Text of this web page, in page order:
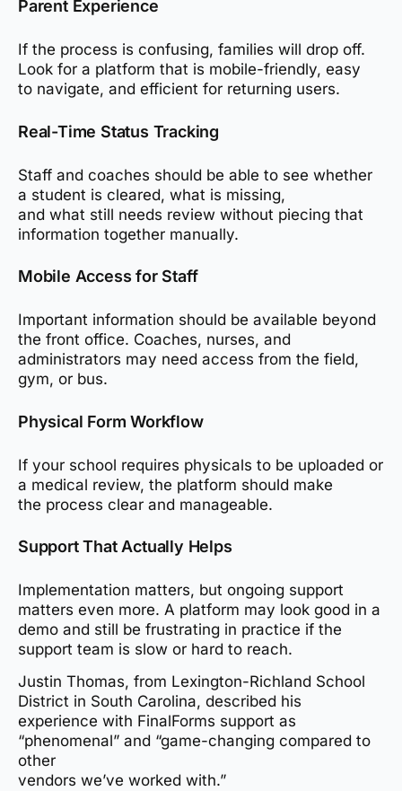
Parent Experience
If the process is confusing, families will drop off.
Look for a platform that is mobile-friendly, easy
to navigate, and efficient for returning users.
Real-Time Status Tracking
Staff and coaches should be able to see whether
a student is cleared, what is missing,
and what still needs review without piecing that
information together manually.
Mobile Access for Staff
Important information should be available beyond
the front office. Coaches, nurses, and
administrators may need access from the field,
gym, or bus.
Physical Form Workflow
If your school requires physicals to be uploaded or
a medical review, the platform should make
the process clear and manageable.
Support That Actually Helps
Implementation matters, but ongoing support
matters even more. A platform may look good in a
demo and still be frustrating in practice if the
support team is slow or hard to reach.
Justin Thomas, from Lexington-Richland School
District in South Carolina, described his
experience with FinalForms support as
“phenomenal” and “game-changing compared to
other
vendors we’ve worked with.”